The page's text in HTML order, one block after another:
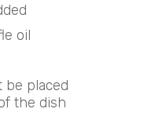
oil
be placed
the dish